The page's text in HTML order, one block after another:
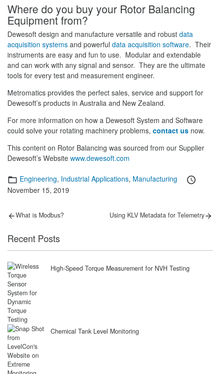
Where do you buy your Rotor Balancing
Equipment from?
Dewesoft design and manufacture versatile and robust data
acquisition systems and powerful data acquisition software. Their
instruments are easy and fun to use. Modular and extendable
and can work with any signal and sensor. They are the ultimate
tools for every test and measurement engineer.
Metromatics provides the perfect sales, service and support for
Dewesoft’s products in Australia and New Zealand.
For more information on how a Dewesoft System and Software
could solve your rotating machinery problems, contact us now.
This content on Rotor Balancing was sourced from our Supplier
Dewesoft’s Website www.dewesoft.com
Categories
Engineering, Industrial Applications, Manufacturing
November 15, 2019
Post
Previous
What is Modbus?
Next
post:
Using KLV Metadata for Telemetry
Recent Posts
High-Speed Torque Measurement for NVH Testing
Chemical Tank Level Monitoring